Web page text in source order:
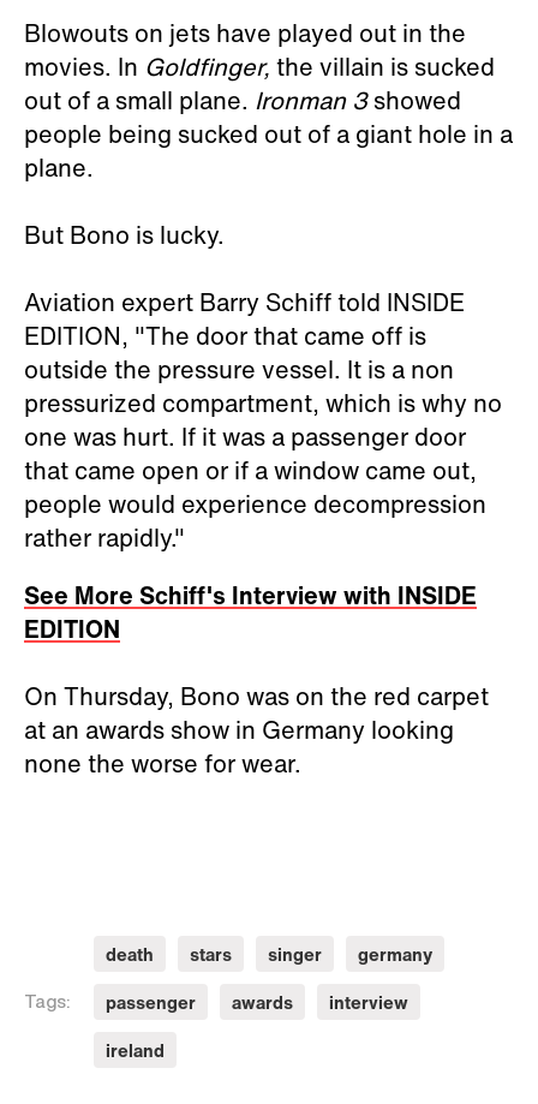
Blowouts on jets have played out in the
movies. In Goldfinger, the villain is sucked
out of a small plane. Ironman 3showed
people being sucked out of a giant hole in a
plane.
But Bono is lucky.
Aviation expert Barry Schiff told INSIDE
EDITION, "The door that came off is
outside the pressure vessel. It is a non
pressurized compartment, which is why no
one was hurt. If it was a passenger door
that came open or if a window came out,
people would experience decompression
rather rapidly."
See More Schiff's Interview with INSIDE
EDITION
On Thursday, Bono was on the red carpet
at an awards show in Germany looking
none the worse for wear.
Tags:
death stars singer
germany
passenger
awards
interview
ireland